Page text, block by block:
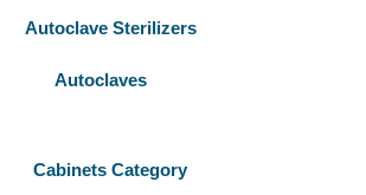
Autoclaves